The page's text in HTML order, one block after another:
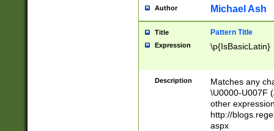
you made it
separator
followed by a
format (0?[1-
minutes and
# 24 hour
#required
Author Michael Ash
Title Pattern Title
Expression \p{IsBasicLatin}
Description
Matches any
\U0000-U007F
other
http://
aspx